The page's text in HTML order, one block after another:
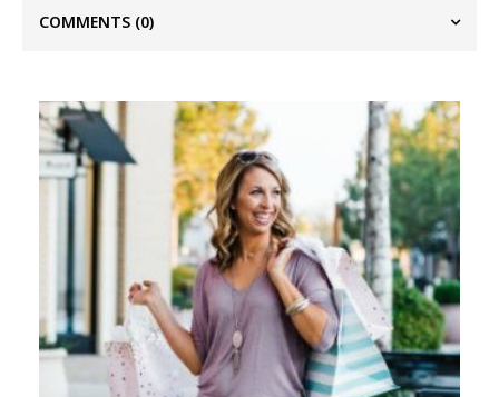
COMMENTS (0)